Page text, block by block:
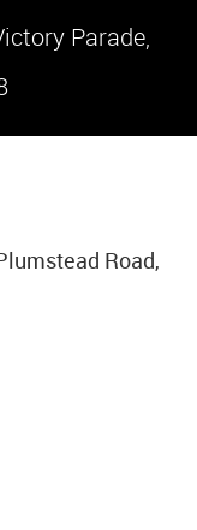
Parade,
Road,